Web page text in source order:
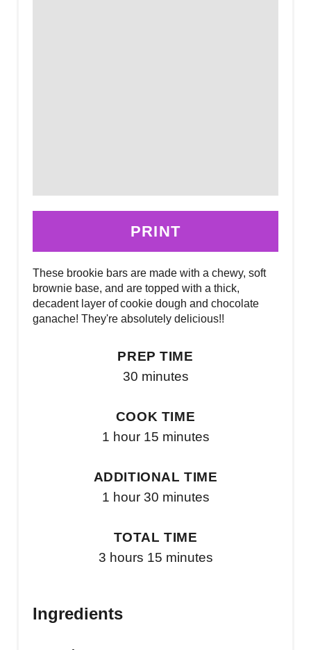
PRINT
These brookie bars are made with a chewy, soft
brownie base, and are topped with a thick,
decadent layer of cookie dough and chocolate
ganache! They're absolutely delicious!!
PREP TIME
30 minutes
COOK TIME
1 hour 15 minutes
ADDITIONAL TIME
1 hour 30 minutes
TOTAL TIME
3 hours 15 minutes
Ingredients